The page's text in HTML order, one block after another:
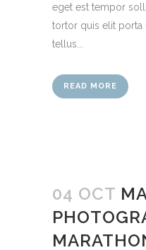
eget est tempor
tortor quis elit porta
tellus...
READ MORE
04 OCT